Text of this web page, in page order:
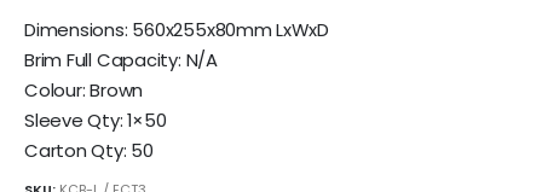
Dimensions: 560x255x80mm LxWxD
Brim Full Capacity: N/A
Colour: Brown
Sleeve Qty: 1×50
Carton Qty: 50